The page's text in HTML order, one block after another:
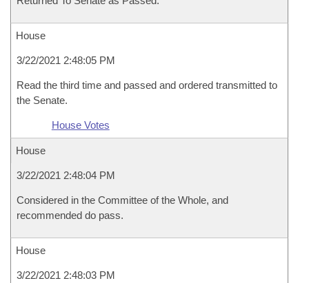
House
3/22/2021 2:48:05 PM
Read the third time and passed and ordered transmitted to
the Senate.
House Votes
House
3/22/2021 2:48:04 PM
Considered in the Committee of the Whole, and
recommended do pass.
House
3/22/2021 2:48:03 PM